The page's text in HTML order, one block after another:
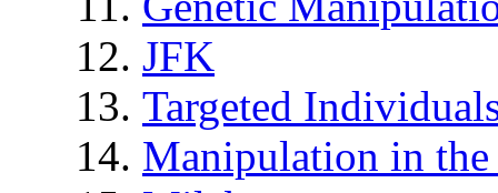
JFK
Targeted
Manipulation in